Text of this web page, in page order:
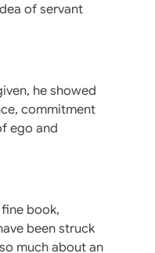
of servant
he showed
commitment
ego and
book,
been struck
much about an